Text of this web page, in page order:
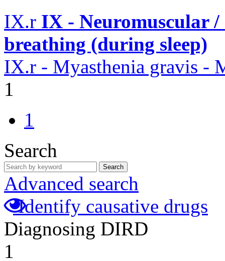
IX.r IX - Neuromuscular
breathing (during sleep)
IX.r - Myasthenia gravis -
1
1
Search
Search
Advanced search
Identify causative drugs
Diagnosing DIRD
1